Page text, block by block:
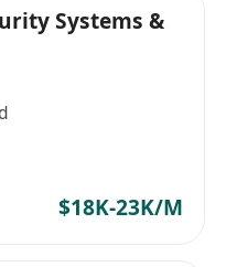
to read drawings
basic
skills preferred.
willing to learn,
to on-site
Systems &
$18K-23K/M